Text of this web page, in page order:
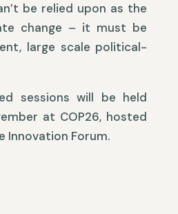
be relied upon as the
change – it must be
large scale political-
sessions will be held
at COP26, hosted
Innovation Forum.